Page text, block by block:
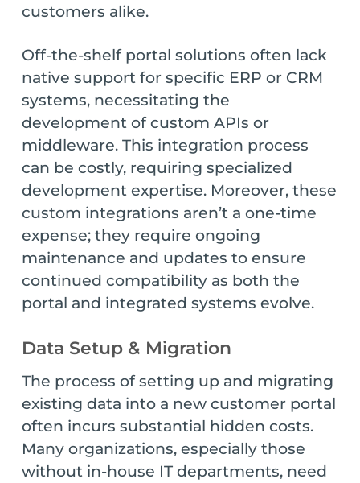
customers alike.
Off-the-shelf portal solutions often lack
native support for specific ERP or CRM
systems, necessitating the
development of custom APIs or
middleware. This integration process
can be costly, requiring specialized
development expertise. Moreover, these
custom integrations aren’t a one-time
expense; they require ongoing
maintenance and updates to ensure
continued compatibility as both the
portal and integrated systems evolve.
Data Setup & Migration
The process of setting up and migrating
existing data into a new customer portal
often incurs substantial hidden costs.
Many organizations, especially those
without in-house IT departments, need